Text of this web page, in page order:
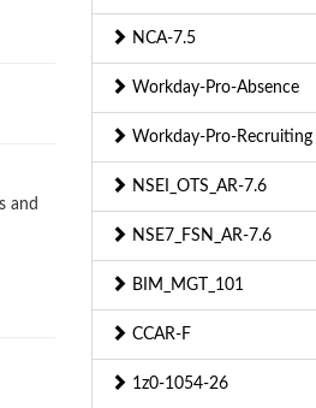
and
NCA-7.5
Workday-Pro-Absence
Workday-Pro-Recruiting
NSEI_OTS_AR-7.6
NSE7_FSN_AR-7.6
BIM_MGT_101
CCAR-F
1z0-1054-26